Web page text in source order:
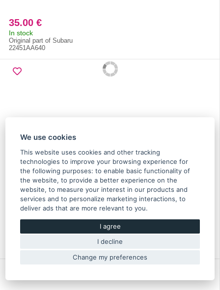
We use cookies
This website uses cookies and other tracking
technologies to improve your browsing experience for
the following purposes:to enable basic functionality of
the website,to provide a better experience on the
website,to measure your interest in our products and
services and to personalize marketing interactions,to
deliver ads that are more relevant to you.
I agree
I decline
Change my preferences
35.00 €
In stock
Original part of Subaru
22451AA640
Cable spark plug No. 1 & 3 Impreza, Legacy, Forester
N/A - 22451AA661
29.20 €
In stock